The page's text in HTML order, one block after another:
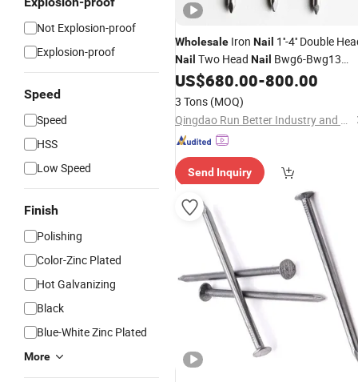
Not Explosion-proof
Explosion-proof
Speed
Speed
HSS
Low Speed
Finish
Polishing
Color-Zinc Plated
Hot Galvanizing
Black
Blue-White Zinc Plated
More
Wholesale Iron Nail 1''-4'' Double
Nail Two Head Nail Bwg6-Bwg13
CommonNailDuplex HeadNail
US$680.00-800.00
3 Tons (MOQ)
Qingdao Run Better Industry and Trade Co., Ltd.
Send Inquiry